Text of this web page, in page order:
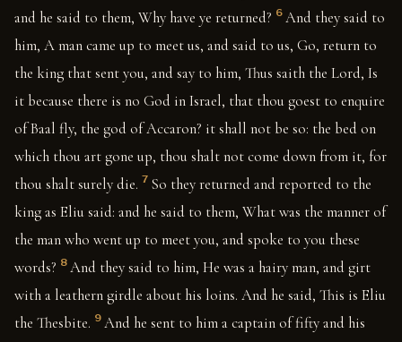
and he said to them, Why have ye returned? 6 And they said to
him, A man came up to meet us, and said to us, Go, return to
the king that sent you, and say to him, Thus saith the Lord, Is
it because there is no God in Israel, that thou goest to enquire
of Baal fly, the god of Accaron? it shall not be so: the bed on
which thou art gone up, thou shalt not come down from it, for
thou shalt surely die. 7 So they returned and reported to the
king as Eliu said: and he said to them, What was the manner of
the man who went up to meet you, and spoke to you these
words? 8 And they said to him, He was a hairy man, and girt
with a leathern girdle about his loins. And he said, This is Eliu
the Thesbite. 9 And he sent to him a captain of fifty and his